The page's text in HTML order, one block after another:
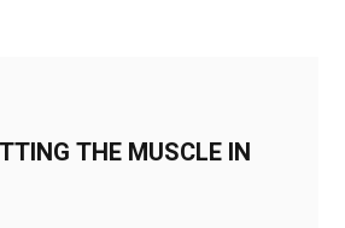
THE MUSCLE IN